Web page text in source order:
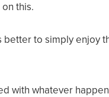
this.
better to simply enjoy
with whatever